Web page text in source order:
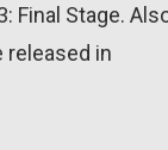
Final Stage.
released in